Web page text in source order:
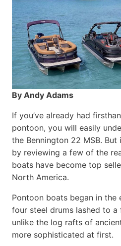
By Andy Adams
If you’ve already had
pontoon, you will easily
the Bennington 22 MSB. But
by reviewing a few of the
boats have become top
North America.
Pontoon boats began in the
four steel drums lashed to a
unlike the log rafts of
more sophisticated at first.